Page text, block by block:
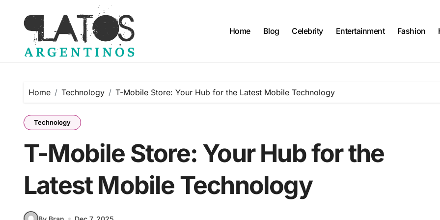
content
Home Blog Celebrity Entertainment Fashion
Home Technology T-Mobile Store: Your Hub for the Latest Mobile Technology
Technology
T-Mobile Store: Your Hub for the
Latest Mobile Technology